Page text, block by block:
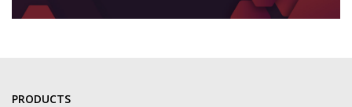
PRODUCTS